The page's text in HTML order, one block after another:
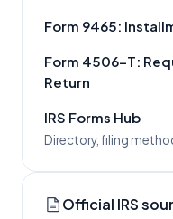
Form 9465:
Form 4506-T:
Return
IRS Forms Hub
Directory, filing
Official IRS